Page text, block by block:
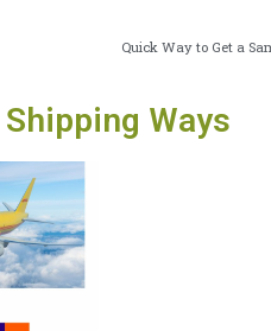
Quick Way to Get a
Shipping Ways